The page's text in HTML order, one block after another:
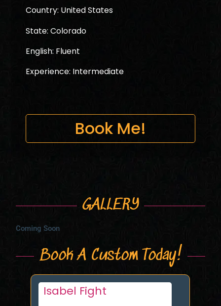
Country: United States
State: Colorado
English: Fluent
Experience: Intermediate
Book Me!
GALLERY
Coming Soon
Book A Custom Today!
Nikki Fierce